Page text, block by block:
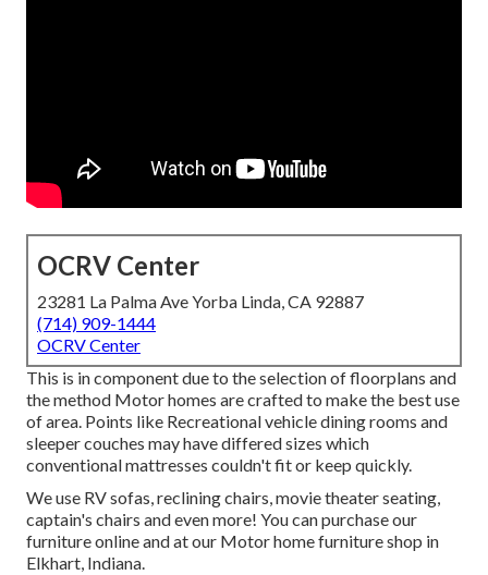
OCRV Center
23281 La Palma Ave Yorba Linda, CA 92887
(714) 909-1444
OCRV Center
This is in component due to the selection of floorplans and
the method Motor homes are crafted to make the best use
of area. Points like Recreational vehicle dining rooms and
sleeper couches may have differed sizes which
conventional mattresses couldn't fit or keep quickly.
We use RV sofas, reclining chairs, movie theater seating,
captain's chairs and even more! You can purchase our
furniture online and at our Motor home furniture shop in
Elkhart, Indiana.